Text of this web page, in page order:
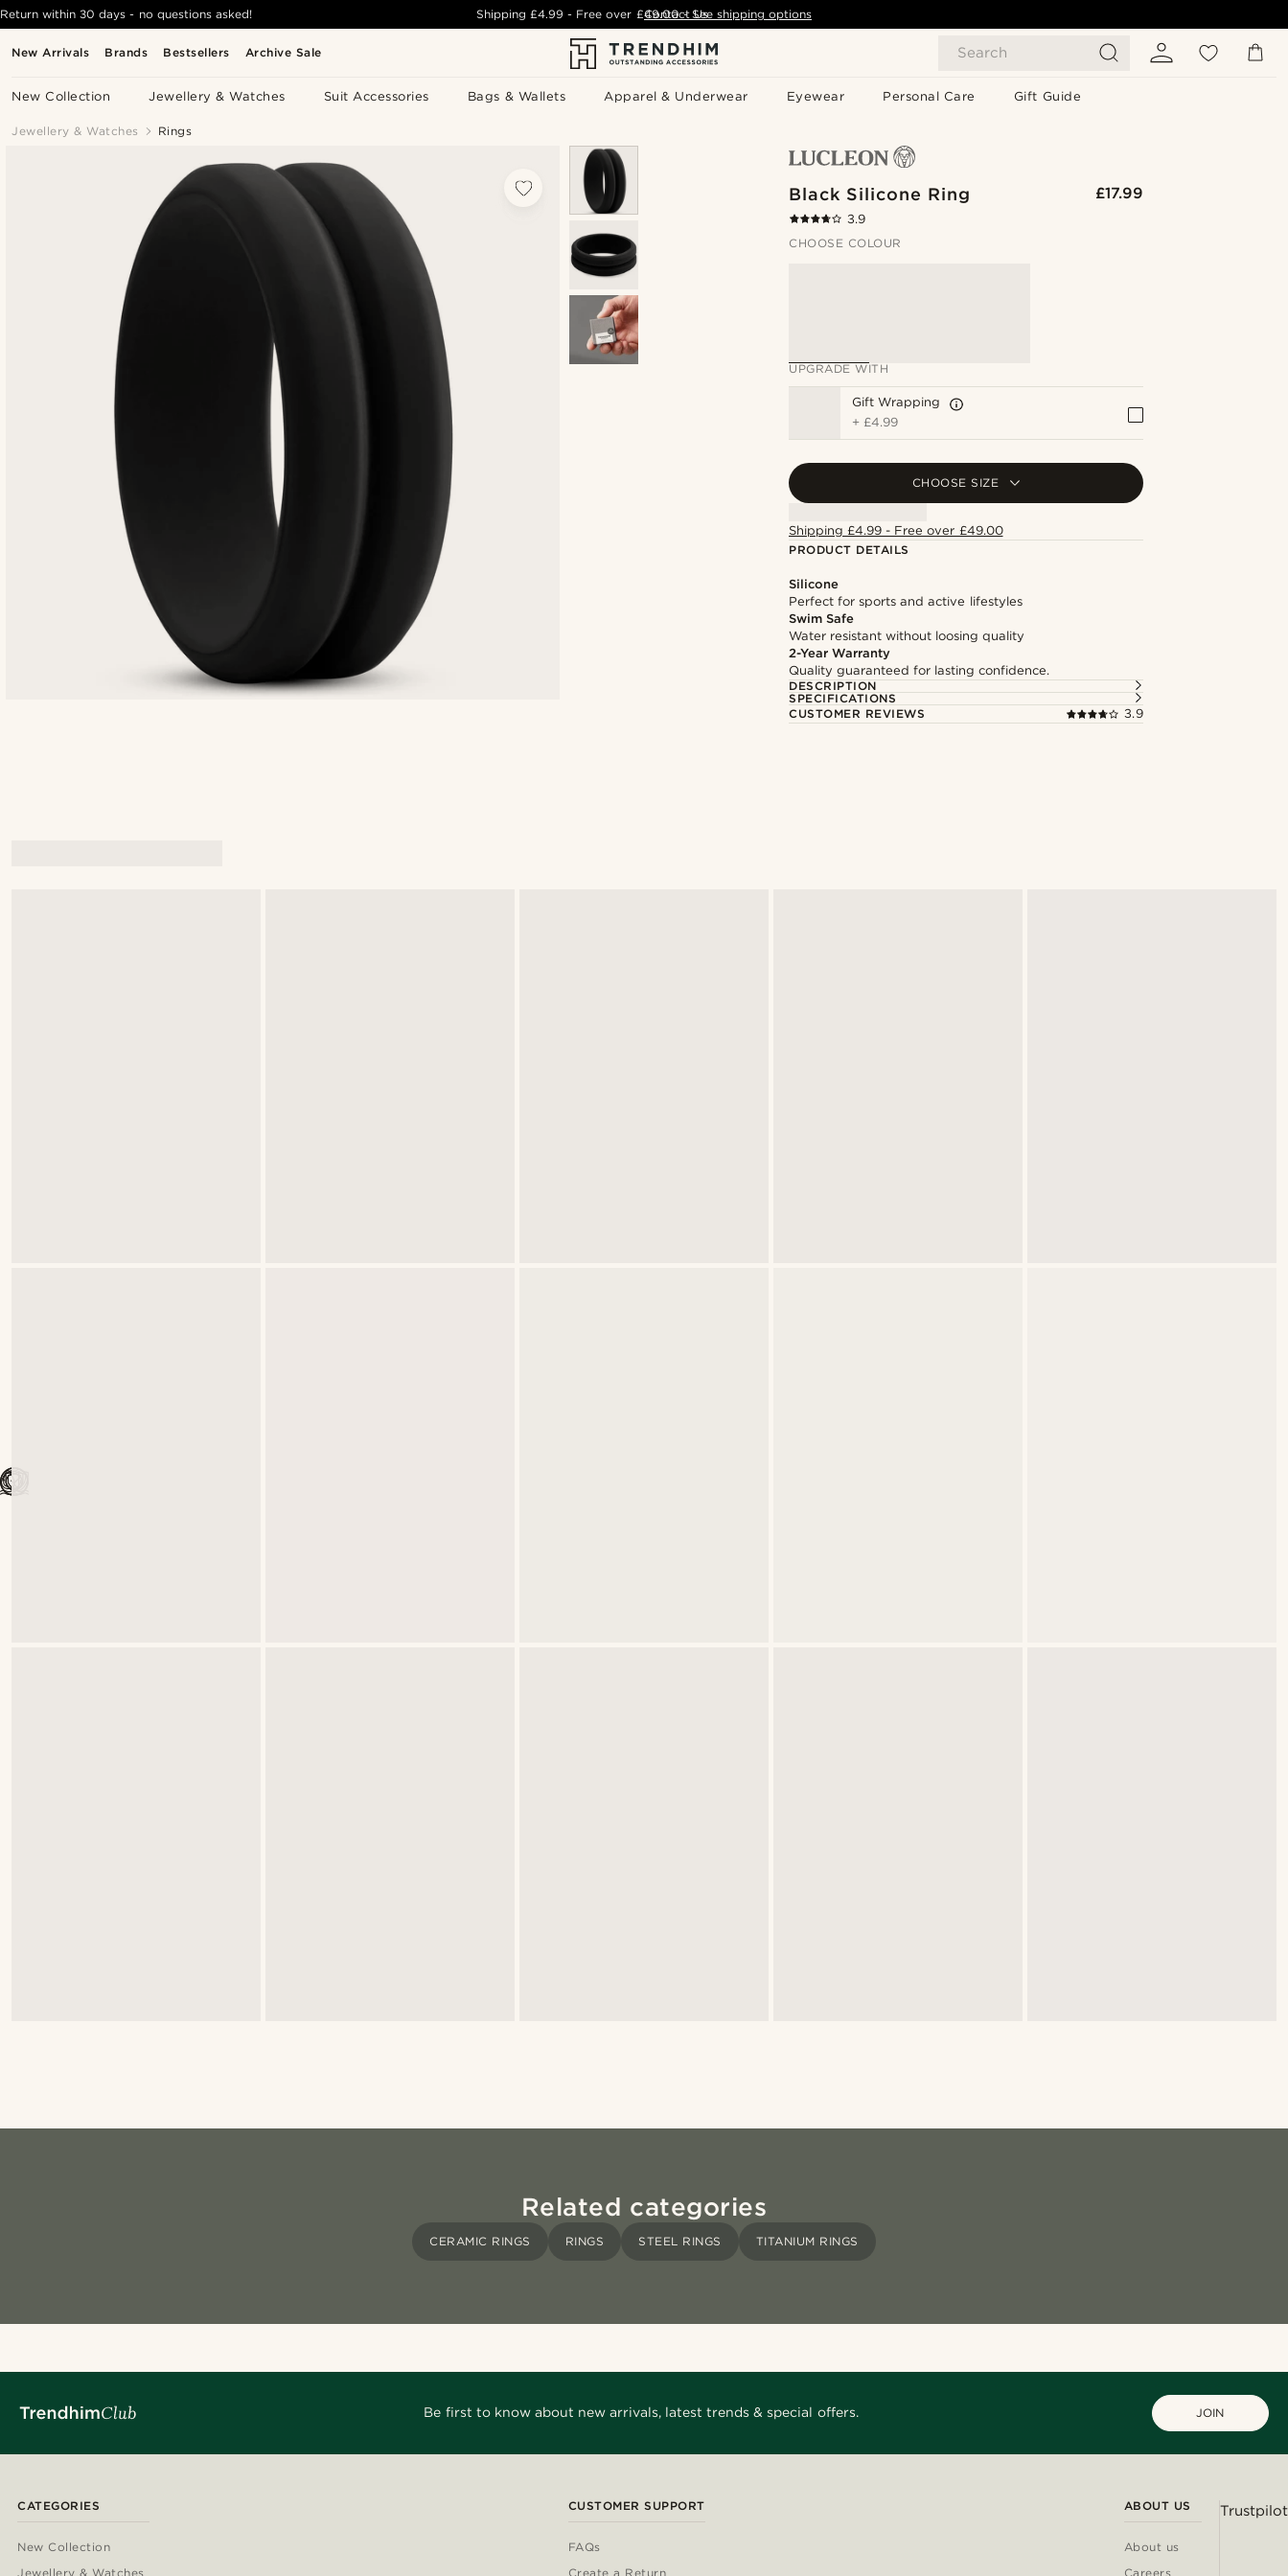
New Arrivals Brands Bestsellers Archive Sale Search
New Collection Jewellery & Watches Suit Accessories Bags & Wallets Apparel & Underwear Eyewear Personal Care Gift Guide
Return within 30 days - no questions asked! Shipping£4.99 - Free over £49.00 - See shipping options
Contact Us
Jewellery & Watches Rings
Black Silicone Ring £17.99
3.9
CHOOSE COLOUR
UPGRADE WITH
Gift Wrapping
+ £4.99
CHOOSE SIZE
Shipping £4.99 - Free over £49.00
PRODUCT DETAILS
Silicone
Perfect for sports and active lifestyles
Swim Safe
Water resistant without loosing quality
2-Year Warranty
Quality guaranteed for lasting confidence.
DESCRIPTION
SPECIFICATIONS
CUSTOMER REVIEWS
3.9
Related categories
CERAMIC RINGS RINGS STEEL RINGS TITANIUM RINGS
Be first to know about new arrivals, latest trends & special offers. JOIN
CATEGORIES
New Collection
Jewellery & Watches
CUSTOMER SUPPORT
FAQs
Create a Return
ABOUT US
About us
Careers
Trustpilot